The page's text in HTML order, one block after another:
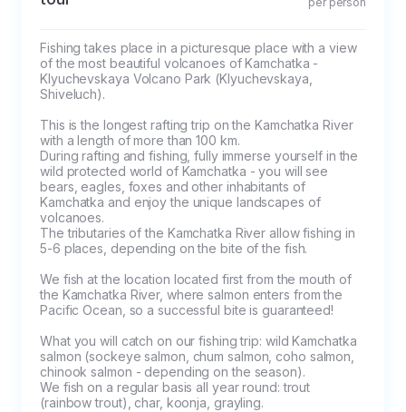
Fishing takes place in a picturesque place with a view
of the most beautiful volcanoes of Kamchatka -
Klyuchevskaya Volcano Park (Klyuchevskaya,
Shiveluch).
This is the longest rafting trip on the Kamchatka River
with a length of more than 100 km.
During rafting and fishing, fully immerse yourself in the
wild protected world of Kamchatka - you will see
bears, eagles, foxes and other inhabitants of
Kamchatka and enjoy the unique landscapes of
volcanoes.
The tributaries of the Kamchatka River allow fishing in
5-6 places, depending on the bite of the fish.
We fish at the location located first from the mouth of
the Kamchatka River, where salmon enters from the
Pacific Ocean, so a successful bite is guaranteed!
What you will catch on our fishing trip: wild Kamchatka
salmon (sockeye salmon, chum salmon, coho salmon,
chinook salmon - depending on the season).
We fish on a regular basis all year round: trout
(rainbow trout), char, koonja, grayling.